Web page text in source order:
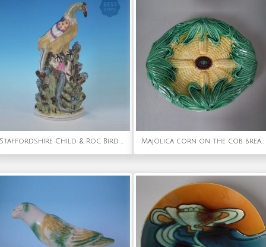
Staffordshire Child & Roc Bird over Waterfall Group Majolica corn on the cob bread platter